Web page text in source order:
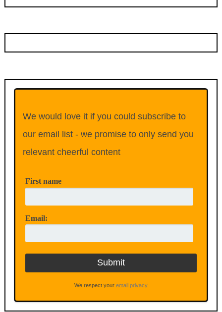
We would love it if you could subscribe to
our email list - we promise to only send you
relevant cheerful content
First name
Email:
We respect your email privacy